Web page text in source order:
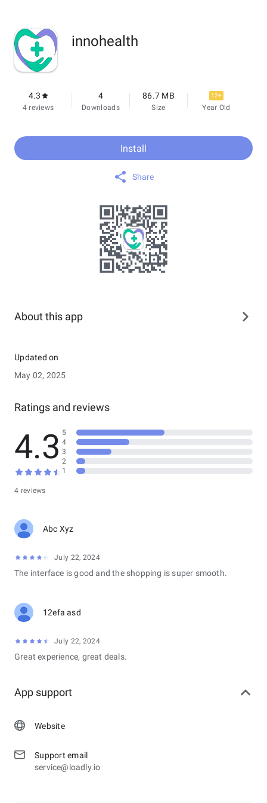
innohealth
4.3
4 reviews
4
Downloads
86.7 MB
Size
12+
Year Old
Install
Share
About this app
Updated on
May 02, 2025
Ratings and reviews
4.3
4 reviews
5
4
3
2
1
Abc Xyz
July 22, 2024
The interface is good and the shopping is super smooth.
12efa asd
July 22, 2024
Great experience, great deals.
App support
Website
Support email
service@loadly.io